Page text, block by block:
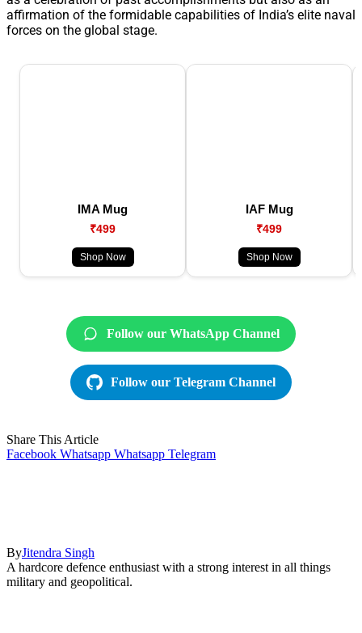
affirmation of the formidable capabilities of India’s elite naval
forces on the global stage.
IMA Mug
₹499
Shop Now
IAF Mug
₹499
Shop Now
Follow our WhatsApp Channel
Follow our Telegram Channel
Share This Article
Facebook Whatsapp Whatsapp Telegram
ByJitendra Singh
A hardcore defence enthusiast with a strong interest in all things
military and geopolitical.